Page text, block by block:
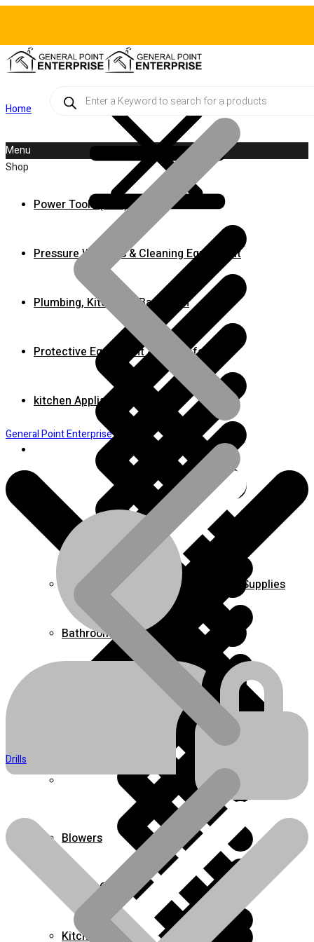
search
Menu
Shop
Power Tools (A-M)
Bench & Stationary Tool
Blowers
Pressure Washers & Cleaning Equipment
Cleaning Equipment Accessories & Supplies
Carpet Cleaner & Sweeper
Plumbing, Kitchen & Bathroom
Bathroom
Kitchen
Protective Equipment & Fire Safety
Boots & Footwear
kitchen Appliances
Home
General Point Enterprise
Drills